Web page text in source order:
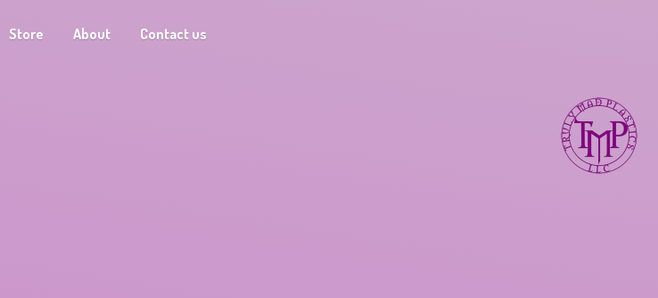
Store About Contact us